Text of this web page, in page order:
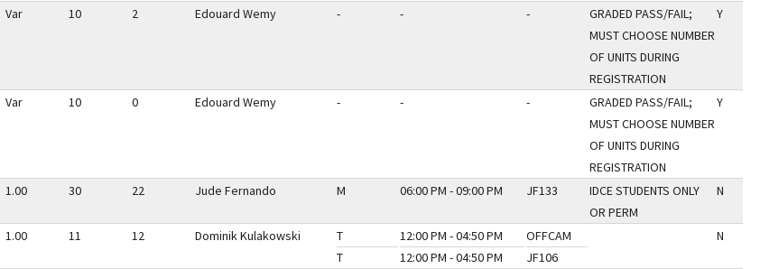
Var 10 2 Edouard Wemy - - -
GRADED PASS/FAIL;
MUST CHOOSE NUMBER
OF UNITS DURING
REGISTRATION
Y
Var 10 0 Edouard Wemy - - -
GRADED PASS/FAIL;
MUST CHOOSE NUMBER
OF UNITS DURING
REGISTRATION
Y
1.00 30 22 Jude Fernando M 06:00 PM - 09:00 PM JF133
IDCE STUDENTS ONLY
OR PERM
N
1.00 11 12 Dominik Kulakowski
T
T
12:00 PM - 04:50 PM
12:00 PM - 04:50 PM
OFFCAM
JF106
N